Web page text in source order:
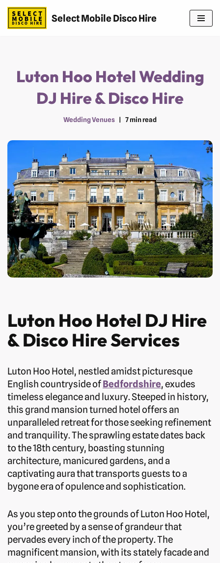
Skip
Select Mobile Disco Hire
Luton Hoo Hotel Wedding
DJ Hire & Disco Hire
Wedding Venues 7 min read
Luton Hoo Hotel DJ Hire
& Disco Hire Services
Luton Hoo Hotel, nestled amidst picturesque
English countryside ofBedfordshire, exudes
timeless elegance and luxury. Steeped in history,
this grand mansion turned hotel offers an
unparalleled retreat for those seeking refinement
and tranquility. The sprawling estate dates back
to the 18th century, boasting stunning
architecture, manicured gardens, and a
captivating aura that transports guests to a
bygone era of opulence and sophistication.
As you step onto the grounds of Luton Hoo Hotel,
you’re greeted by a sense of grandeur that
pervades every inch of the property. The
magnificent mansion, with its stately facade and